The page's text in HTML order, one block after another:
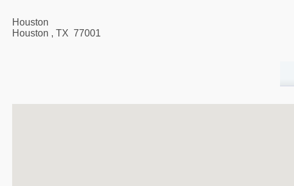
Houston
Houston , TX 77001